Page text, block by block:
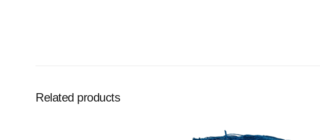
Related products